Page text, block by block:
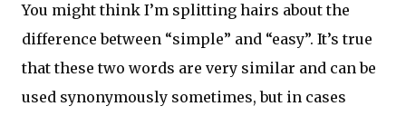
You might think I’m splitting hairs about the
difference between “simple” and “easy”. It’s true
that these two words are very similar and can be
used synonymously sometimes, but in cases